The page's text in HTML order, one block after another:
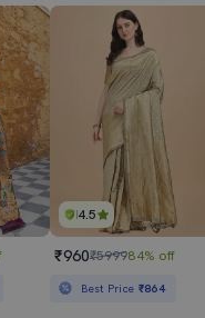
4.5
₹960₹599984% off
Best Price ₹864